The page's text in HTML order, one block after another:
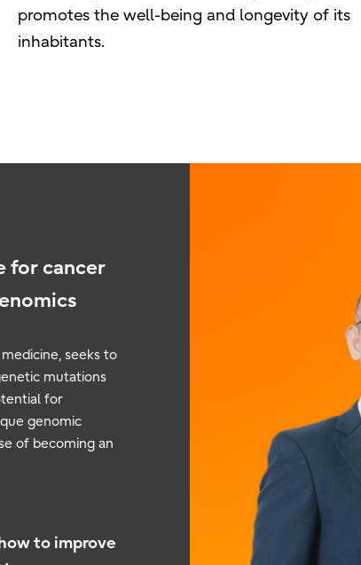
promotes the well-being and longevity of its
inhabitants.
for cancer
seeks to
mutations
for
genomic
of becoming an
to improve